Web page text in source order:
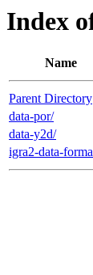
Index
Name
Parent Directory
data-por/
data-y2d/
igra2-data-